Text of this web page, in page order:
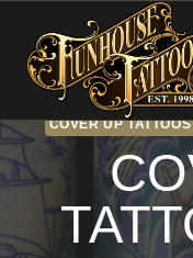
content
COVER UP TATTOOS